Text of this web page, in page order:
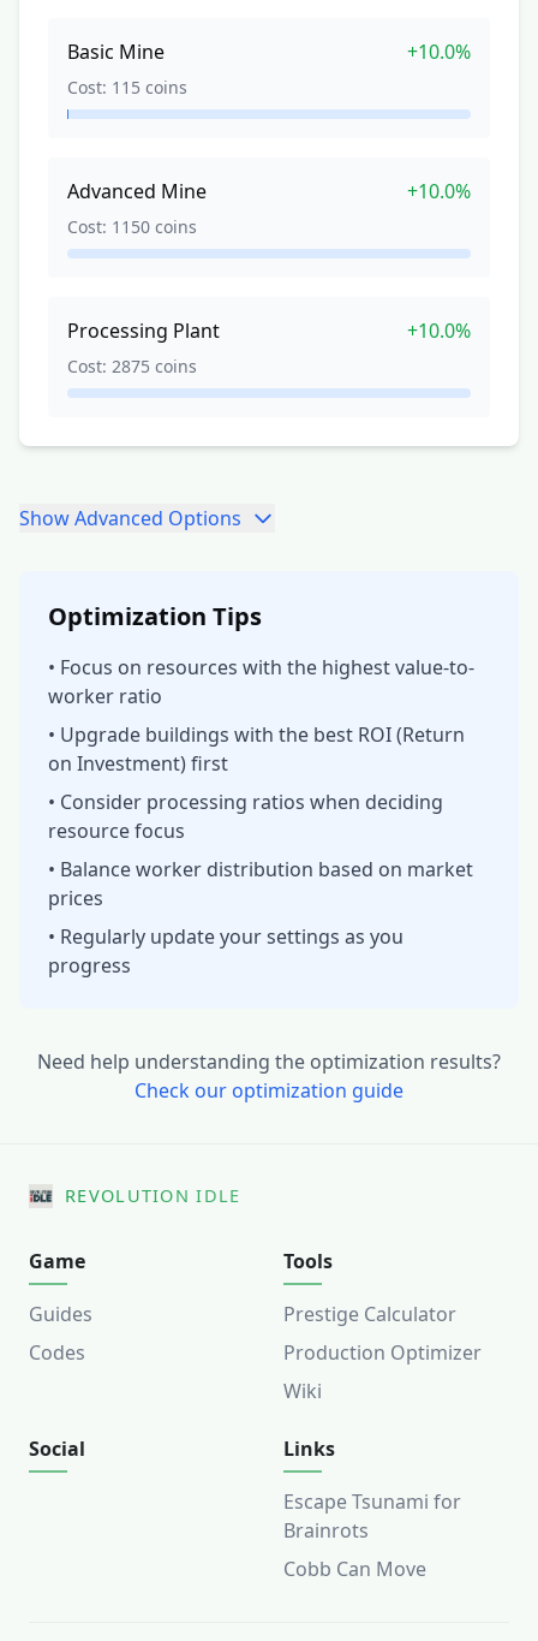
Basic Mine +10.0%
Cost: 115 coins
Advanced Mine +10.0%
Cost: 1150 coins
Processing Plant +10.0%
Cost: 2875 coins
ShowAdvanced Options
Optimization Tips
• Focus on resources with the highest value-to-
worker ratio
• Upgrade buildings with the best ROI (Return
on Investment) first
• Consider processing ratios when deciding
resource focus
• Balance worker distribution based on market
prices
• Regularly update your settings as you
progress
Need help understanding the optimization results?
Check our optimization guide
REVOLUTION IDLE
Game
Guides
Codes
Tools
Prestige Calculator
Production Optimizer
Wiki
Social
Links
Escape Tsunami for
Brainrots
Cobb Can Move